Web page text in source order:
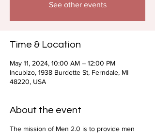
See other events
Time & Location
May 11, 2024, 10:00 AM – 12:00 PM
Incubizo, 1938 Burdette St, Ferndale, MI
48220, USA
About the event
The mission of Men 2.0 is to provide men